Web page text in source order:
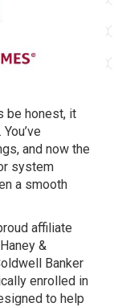
be honest, it
and now the
system
a smooth
affiliate
&
Banker
enrolled in
to help